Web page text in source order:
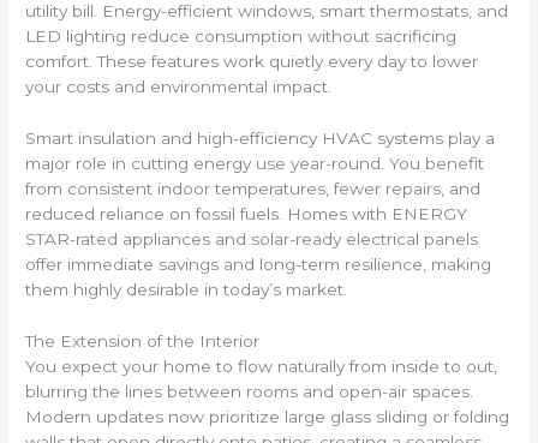
utility bill. Energy-efficient windows, smart thermostats, and
LED lighting reduce consumption without sacrificing
comfort. These features work quietly every day to lower
your costs and environmental impact.
Smart insulation and high-efficiency HVAC systems play a
major role in cutting energy use year-round. You benefit
from consistent indoor temperatures, fewer repairs, and
reduced reliance on fossil fuels. Homes with ENERGY
STAR-rated appliances and solar-ready electrical panels
offer immediate savings and long-term resilience, making
them highly desirable in today’s market.
The Extension of the Interior
You expect your home to flow naturally from inside to out,
blurring the lines between rooms and open-air spaces.
Modern updates now prioritize large glass sliding or folding